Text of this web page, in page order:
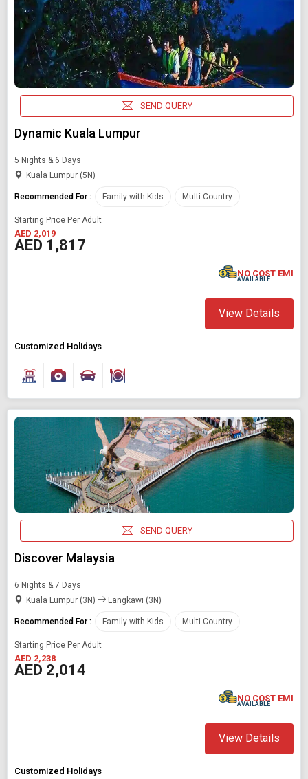
Book Domestic and International Holiday Packages
Find Holidays By Destination
Any Time
SEARCH PACKAGES
SEND QUERY
Dynamic Kuala Lumpur
5 Nights & 6 Days
Kuala Lumpur (5N)
Recommended For : Family with Kids Multi-Country
Starting Price Per Adult
AED 2,019
AED 1,817
NO COST EMI
AVAILABLE
View Details
Customized Holidays
SEND QUERY
Discover Malaysia
6 Nights & 7 Days
Kuala Lumpur (3N)
Langkawi (3N)
Recommended For : Family with Kids Multi-Country
Starting Price Per Adult
AED 2,238
AED 2,014
NO COST EMI
AVAILABLE
View Details
Customized Holidays